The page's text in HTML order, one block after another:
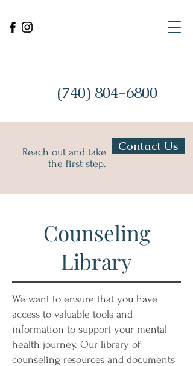
(740) 804-6800
Reach out and take
the first step.
Contact Us
Counseling
Library
We want to ensure that you have
access to valuable tools and
information to support your mental
health journey. Our library of
counseling resources and documents